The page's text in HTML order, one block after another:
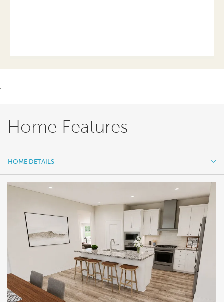
Home Features
HOME DETAILS
HOME DETAILS